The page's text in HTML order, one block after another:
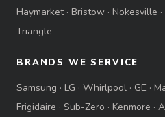
Haymarket· Bristow · Nokesville ·
Triangle
BRANDS WE SERVICE
Samsung · LG · Whirlpool · GE ·
Frigidaire · Sub-Zero · Kenmore ·